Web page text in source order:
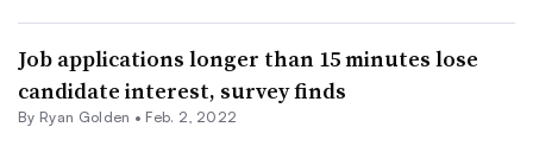
Job applications longer than 15 minutes lose
candidate interest, survey finds
By Ryan Golden • Feb. 2, 2022